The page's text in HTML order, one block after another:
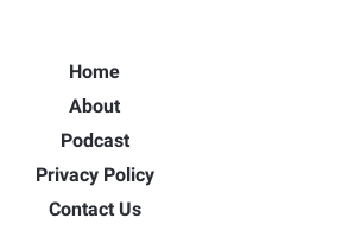
Home
About
Podcast
Privacy Policy
Contact Us